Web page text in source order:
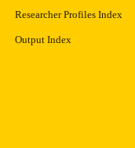
Researcher Profiles Index
Output Index